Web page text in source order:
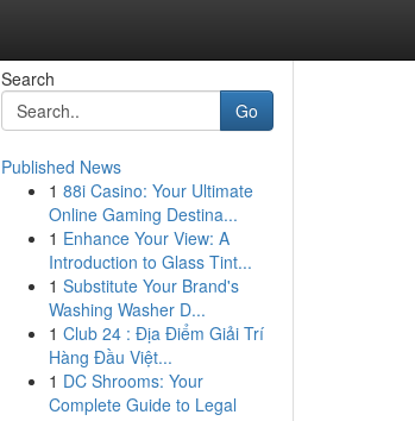
Search
Go
Published News
1 88i Casino: Your Ultimate
Online Gaming Destina...
1 Enhance Your View: A
Introduction to Glass Tint...
1 Substitute Your Brand's
Washing Washer D...
1 Club 24 : Địa Điểm Giải Trí
Hàng Đầu Việt...
1 DC Shrooms: Your
Complete Guide to Legal